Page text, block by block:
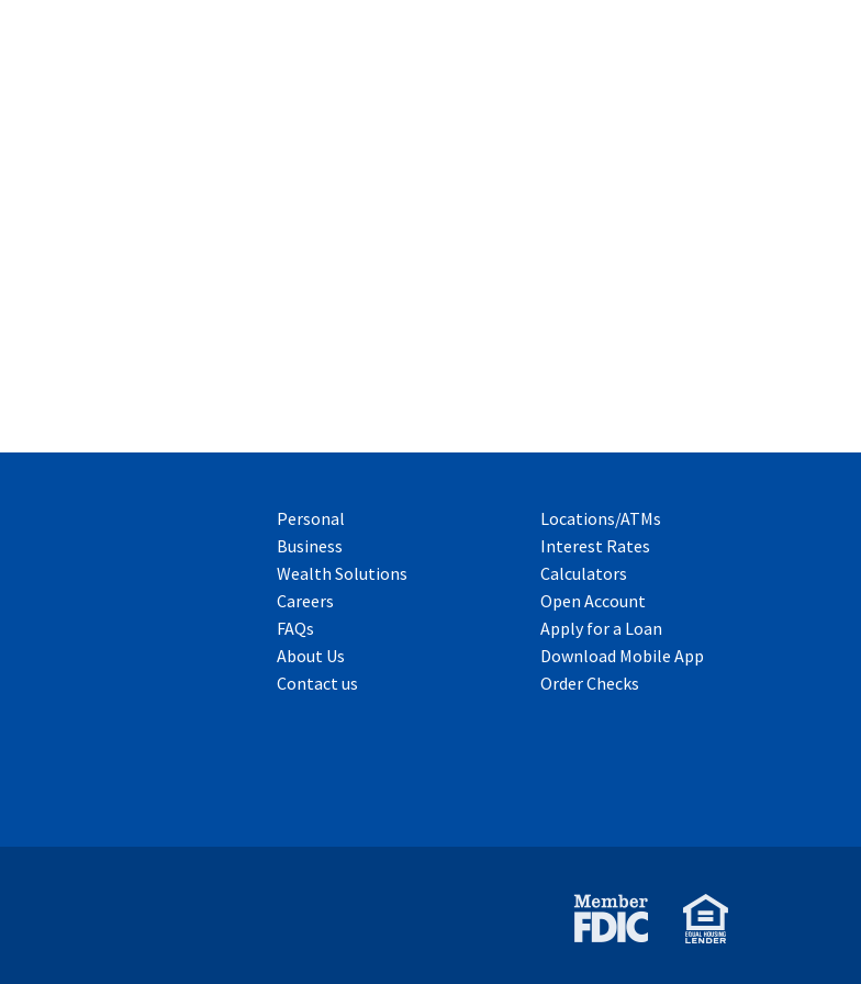
Personal
Business
Wealth Solutions
Careers
FAQs
About Us
Contact us
Locations/ATMs
Interest Rates
Calculators
Open Account
Apply for a Loan
Download Mobile App
Order Checks